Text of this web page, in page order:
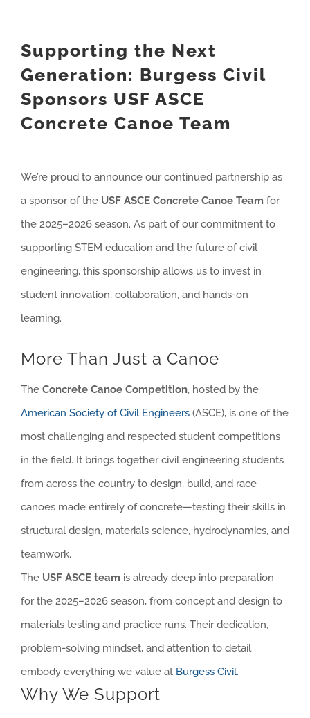
Supporting the Next
Generation: Burgess Civil
Sponsors USF ASCE
Concrete Canoe Team
We’re proud to announce our continued partnership as
a sponsor of the USF ASCE Concrete Canoe Team for
the 2025–2026 season. As part of our commitment to
supporting STEM education and the future of civil
engineering, this sponsorship allows us to invest in
student innovation, collaboration, and hands-on
learning.
More Than Just a Canoe
The Concrete Canoe Competition, hosted by the
American Society of Civil Engineers (ASCE), is one of the
most challenging and respected student competitions
in the field. It brings together civil engineering students
from across the country to design, build, and race
canoes made entirely of concrete—testing their skills in
structural design, materials science, hydrodynamics, and
teamwork.
The USF ASCE team is already deep into preparation
for the 2025–2026 season, from concept and design to
materials testing and practice runs. Their dedication,
problem-solving mindset, and attention to detail
embody everything we value at Burgess Civil.
Why We Support